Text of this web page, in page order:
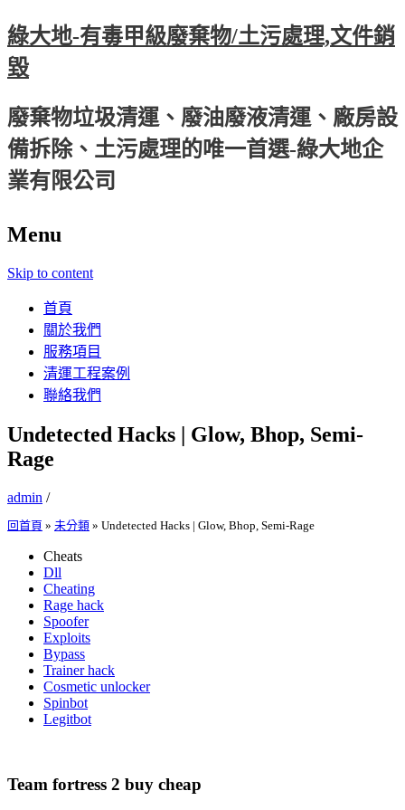
綠大地-有毒甲級廢棄物/土污處理,文件銷
毀
廢棄物垃圾清運、廢油廢液清運、廠房設
備拆除、土污處理的唯一首選-綠大地企
業有限公司
Menu
Skip to content
首頁
關於我們
服務項目
清運工程案例
聯絡我們
Undetected Hacks | Glow, Bhop, Semi-
Rage
admin /
回首頁 » 未分類 » Undetected Hacks | Glow, Bhop, Semi-Rage
Cheats
Dll
Cheating
Rage hack
Spoofer
Exploits
Bypass
Trainer hack
Cosmetic unlocker
Spinbot
Legitbot
Team fortress 2 buy cheap